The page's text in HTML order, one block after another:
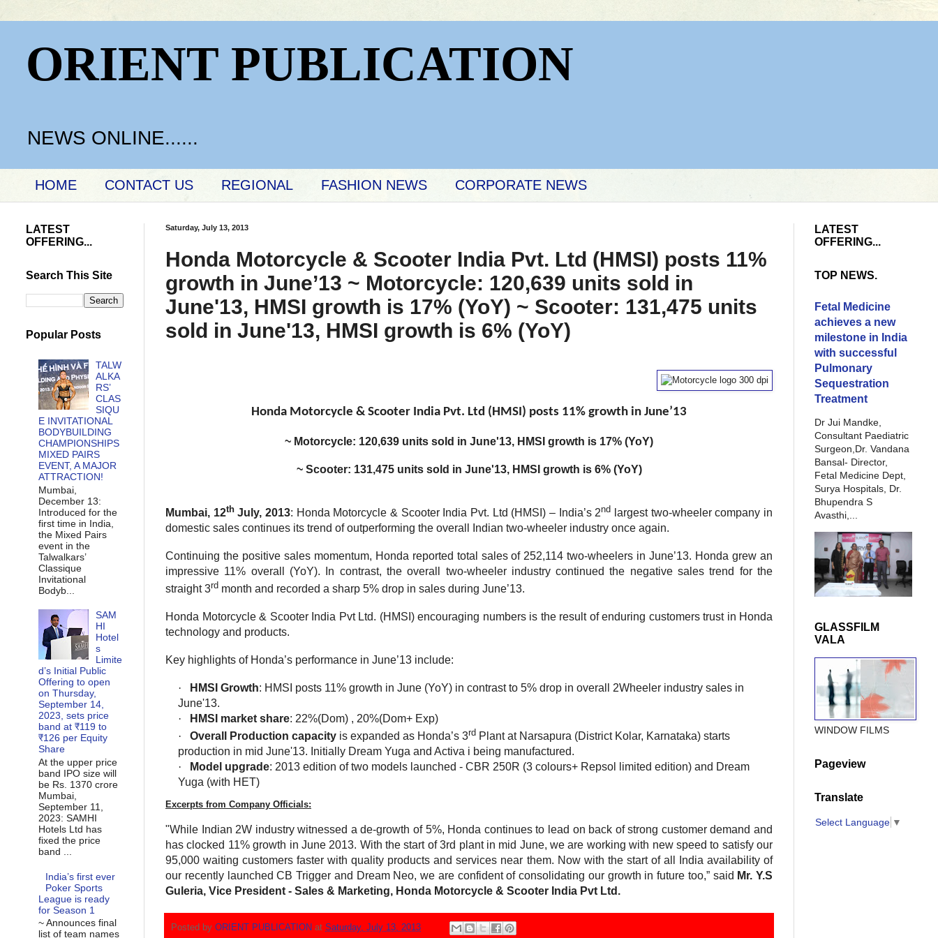
ORIENT PUBLICATION
NEWS ONLINE......
HOME CONTACT US REGIONAL FASHION NEWS CORPORATE NEWS
Saturday, July 13, 2013
Honda Motorcycle & Scooter India Pvt. Ltd (HMSI) posts 11%
growth in June’13 ~ Motorcycle: 120,639 units sold in
June'13, HMSI growth is 17% (YoY) ~ Scooter: 131,475 units
sold in June'13, HMSI growth is 6% (YoY)
Honda Motorcycle & Scooter India Pvt. Ltd (HMSI) posts 11% growth in June’13
~ Motorcycle: 120,639 units sold in June'13, HMSI growth is 17% (YoY)
~ Scooter: 131,475 units sold in June'13, HMSI growth is 6% (YoY)
Mumbai, 12thJuly, 2013: Honda Motorcycle & Scooter India Pvt. Ltd (HMSI) – India’s 2nd largest two-wheeler company in
domestic sales continues its trend of outperforming the overall Indian two-wheeler industry once again.
Continuing the positive sales momentum, Honda reported total sales of 252,114 two-wheelers in June’13. Honda grew an
impressive 11% overall (YoY). In contrast, the overall two-wheeler industry continued the negative sales trend for the
straight 3rd month and recorded a sharp 5% drop in sales during June’13.
Honda Motorcycle & Scooter India Pvt Ltd. (HMSI) encouraging numbers is the result of enduring customers trust in Honda
technology and products.
Key highlights of Honda’s performance in June’13 include:
· HMSI Growth: HMSI posts 11% growth in June (YoY) in contrast to 5% drop in overall 2Wheeler industry sales in
June'13.
·
HMSI market share: 22%(Dom) , 20%(Dom+ Exp)
·
Overall Production capacity is expanded as Honda’s 3rd Plant at Narsapura (District Kolar, Karnataka) starts
production in mid June'13. Initially Dream Yuga and Activa i being manufactured.
·
Model upgrade: 2013 edition of two models launched - CBR 250R (3 colours+ Repsol limited edition) and Dream
Yuga (with HET)
Excerpts from Company Officials:
"While Indian 2W industry witnessed a de-growth of 5%, Honda continues to lead on back of strong customer demand and
has clocked 11% growth in June 2013. With the start of 3rd plant in mid June, we are working with new speed to satisfy our
95,000 waiting customers faster with quality products and services near them. Now with the start of all India availability of
our recently launched CB Trigger and Dream Neo, we are confident of consolidating our growth in future too,” said Mr. Y.S
Guleria, Vice President - Sales & Marketing, Honda Motorcycle & Scooter India Pvt Ltd.
Posted by ORIENT PUBLICATION at Saturday, July 13, 2013
LATEST
OFFERING...
Search This Site
Popular Posts
TALW
ALKA
RS’
CLAS
SIQU
E INVITATIONAL
BODYBUILDING
CHAMPIONSHIPS
MIXED PAIRS
EVENT, A MAJOR
ATTRACTION!
Mumbai,
December 13:
Introduced for the
first time in India,
the Mixed Pairs
event in the
Talwalkars’
Classique
Invitational
Bodyb...
SAM
HI
Hotel
s
Limite
d’s Initial Public
Offering to open
on Thursday,
September 14,
2023, sets price
band at ₹119 to
₹126 per Equity
Share
At the upper price
band IPO size will
be Rs. 1370 crore
Mumbai,
September 11,
2023: SAMHI
Hotels Ltd has
fixed the price
band ...
India’s first ever
Poker Sports
League is ready
for Season 1
~ Announces final
list of team names
LATEST
OFFERING...
TOP NEWS.
Fetal Medicine
achieves a new
milestone in India
with successful
Pulmonary
Sequestration
Treatment
Dr Jui Mandke,
Consultant Paediatric
Surgeon,Dr. Vandana
Bansal- Director,
Fetal Medicine Dept,
Surya Hospitals, Dr.
Bhupendra S
Avasthi,...
GLASSFILM
VALA
WINDOW FILMS
Pageview
Translate
Select Language ▼